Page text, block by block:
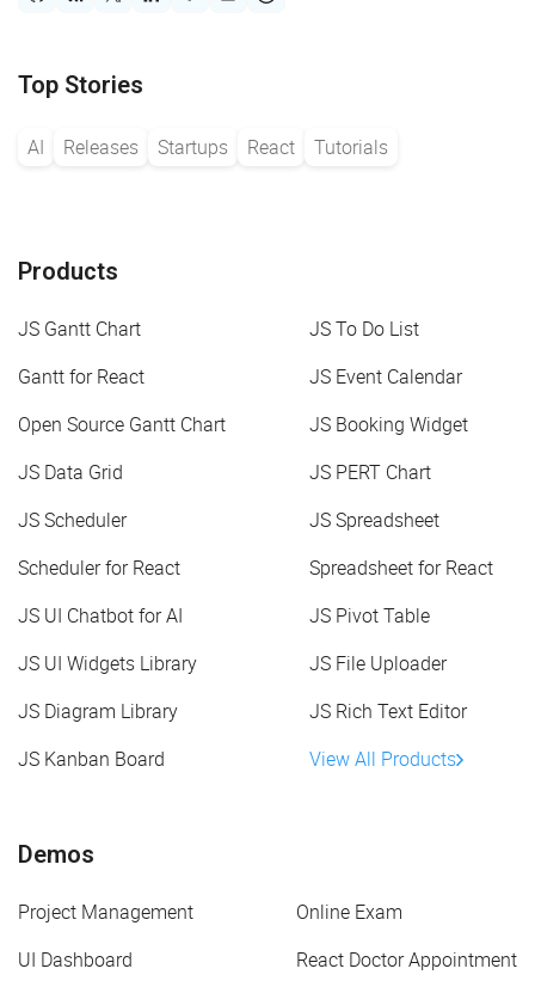
Top Stories
AI Releases Startups React Tutorials
Products
JS Gantt Chart
JS To Do List
Gantt for React
JS Event Calendar
Open Source Gantt Chart
JS Booking Widget
JS Data Grid
JS PERT Chart
JS Scheduler
JS Spreadsheet
Scheduler for React
Spreadsheet for React
JS UI Chatbot for AI
JS Pivot Table
JS UI Widgets Library
JS File Uploader
JS Diagram Library
JS Rich Text Editor
JS Kanban Board
View All Products
Demos
Project Management
Online Exam
UI Dashboard
React Doctor Appointment